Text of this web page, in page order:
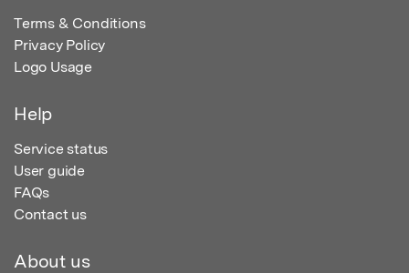
Terms & Conditions
Privacy Policy
Logo Usage
Help
Service status
User guide
FAQs
Contact us
About us